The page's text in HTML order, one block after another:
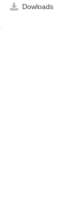
Dowloads